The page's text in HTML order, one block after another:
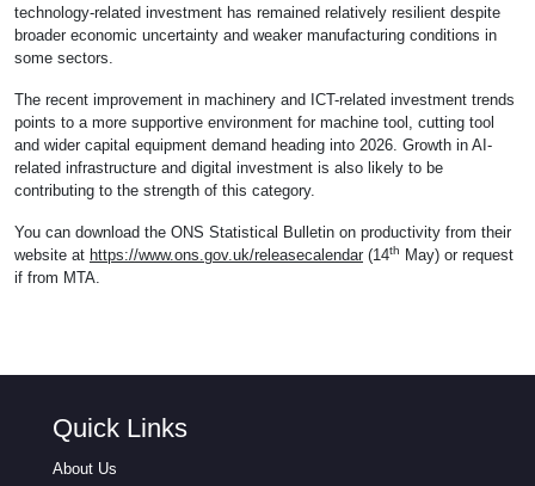
technology-related investment has remained relatively resilient despite
broader economic uncertainty and weaker manufacturing conditions in
some sectors.
The recent improvement in machinery and ICT-related investment trends
points to a more supportive environment for machine tool, cutting tool
and wider capital equipment demand heading into 2026. Growth in AI-
related infrastructure and digital investment is also likely to be
contributing to the strength of this category.
You can download the ONS Statistical Bulletin on productivity from their
website at https://www.ons.gov.uk/releasecalendar (14th
May) or request
if from MTA.
Quick Links
About Us